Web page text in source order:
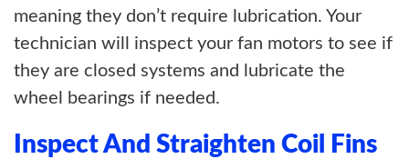
meaning they don’t require lubrication. Your
technician will inspect your fan motors to see if
they are closed systems and lubricate the
wheel bearings if needed.
Inspect And Straighten Coil Fins